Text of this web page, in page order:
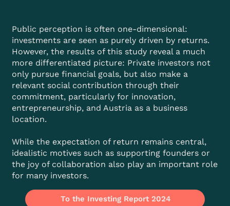
Public perception is often one-dimensional:
investments are seen as purely driven by returns.
However, the results of this study reveal a much
more differentiated picture: Private investors not
only pursue financial goals, but also make a
relevant social contribution through their
commitment, particularly for innovation,
entrepreneurship, and Austria as a business
location.
While the expectation of return remains central,
idealistic motives such as supporting founders or
the joy of collaboration also play an important role
for many investors.
To the Investing Report 2024